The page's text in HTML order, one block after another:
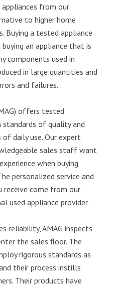
appliances from our
to higher home
Buying a tested appliance
an appliance that is
components used in
in large quantities and
and failures.
offers tested
of quality and
daily use. Our expert
sales staff want
when buying
personalized service and
come from our
used appliance provider.
reliability, AMAG inspects
the sales floor. The
rigorous standards as
their process instills
Their products have